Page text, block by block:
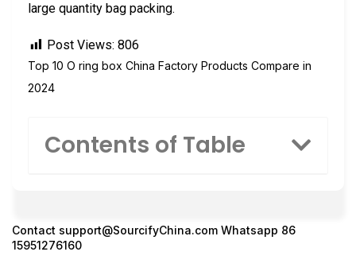
large quantity bag packing.
Post Views: 806
Top 10 O ring box China Factory Products Compare in
2024
Contents of Table
Contact support@SourcifyChina.com Whatsapp 86
15951276160